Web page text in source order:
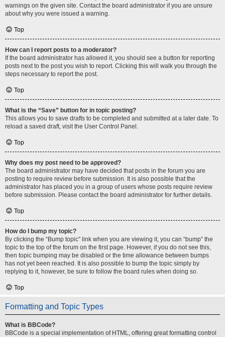
warnings on the given site. Contact the board administrator if you are unsure
about why you were issued a warning.
Top
How can I report posts to a moderator?
If the board administrator has allowed it, you should see a button for reporting
posts next to the post you wish to report. Clicking this will walk you through the
steps necessary to report the post.
Top
What is the “Save” button for in topic posting?
This allows you to save drafts to be completed and submitted at a later date. To
reload a saved draft, visit the User Control Panel.
Top
Why does my post need to be approved?
The board administrator may have decided that posts in the forum you are
posting to require review before submission. It is also possible that the
administrator has placed you in a group of users whose posts require review
before submission. Please contact the board administrator for further details.
Top
How do I bump my topic?
By clicking the “Bump topic” link when you are viewing it, you can “bump” the
topic to the top of the forum on the first page. However, if you do not see this,
then topic bumping may be disabled or the time allowance between bumps
has not yet been reached. It is also possible to bump the topic simply by
replying to it, however, be sure to follow the board rules when doing so.
Top
Formatting and Topic Types
What is BBCode?
BBCode is a special implementation of HTML, offering great formatting control